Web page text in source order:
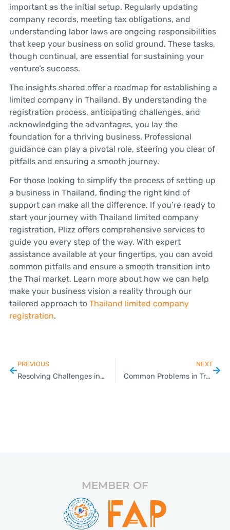
important as the initial setup. Regularly updating
company records, meeting tax obligations, and
understanding labor laws are ongoing responsibilities
that keep your business on solid ground. These tasks,
though continual, are essential for sustaining your
venture’s success.
The insights shared offer a roadmap for establishing a
limited company in Thailand. By understanding the
registration process, anticipating challenges, and
acknowledging the advantages, you lay the
foundation for a thriving business. Professional
guidance can play a pivotal role, steering you clear of
pitfalls and ensuring a smooth journey.
For those looking to simplify the process of setting up
a business in Thailand, finding the right kind of
support can make all the difference. If you’re ready to
start your journey with Thailand limited company
registration, Plizz offers comprehensive services to
guide you every step of the way. With expert
assistance available at your fingertips, you can avoid
common pitfalls and ensure a smooth transition into
the Thai market. Learn more about how we can help
make your business vision a reality through our
tailored approach to Thailand limited company
registration.
PREVIOUS
Resolving Challenges in Payroll Outsource Services for SMEs
NEXT
Common Problems in Trademark Registration and How to Fix Them
MEMBER OF